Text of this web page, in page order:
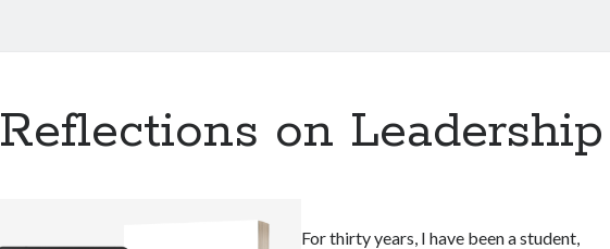
Reflections on Leadership
For thirty years, I have been a student,